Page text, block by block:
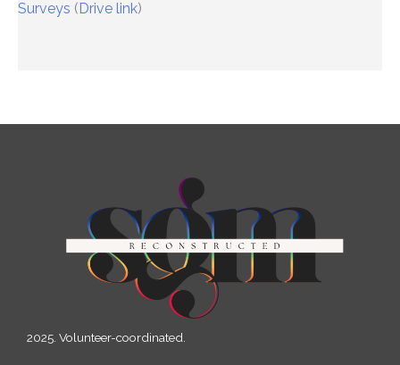
Surveys (Drive link)
2025. Volunteer-coordinated.